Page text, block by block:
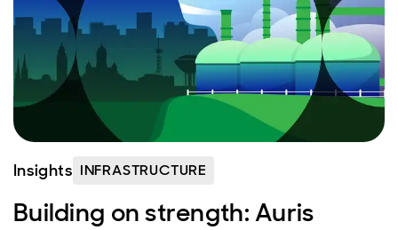
Insights INFRASTRUCTURE
Building on strength: Auris